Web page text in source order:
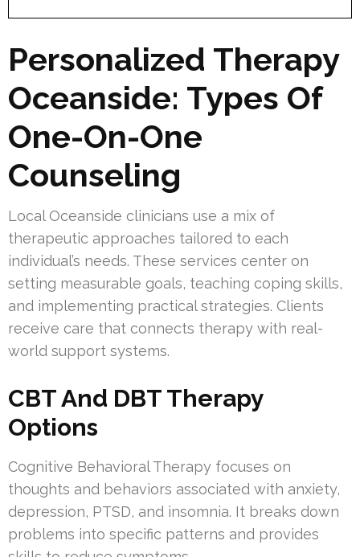
Personalized Therapy
Oceanside: Types Of
One-On-One
Counseling
Local Oceanside clinicians use a mix of
therapeutic approaches tailored to each
individual’s needs. These services center on
setting measurable goals, teaching coping skills,
and implementing practical strategies. Clients
receive care that connects therapy with real-
world support systems.
CBT And DBT Therapy
Options
Cognitive Behavioral Therapy focuses on
thoughts and behaviors associated with anxiety,
depression, PTSD, and insomnia. It breaks down
problems into specific patterns and provides